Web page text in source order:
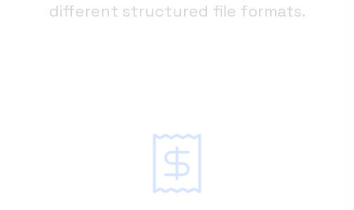
different structured file formats.